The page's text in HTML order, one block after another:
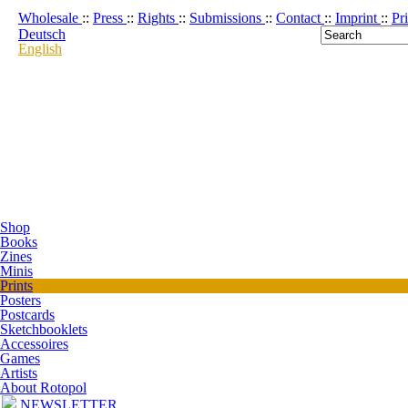
Wholesale :: Press :: Rights :: Submissions :: Contact :: Imprint ::
Deutsch
English
Shop
Books
Zines
Minis
Prints
Posters
Postcards
Sketchbooklets
Accessoires
Games
Artists
About Rotopol
NEWSLETTER